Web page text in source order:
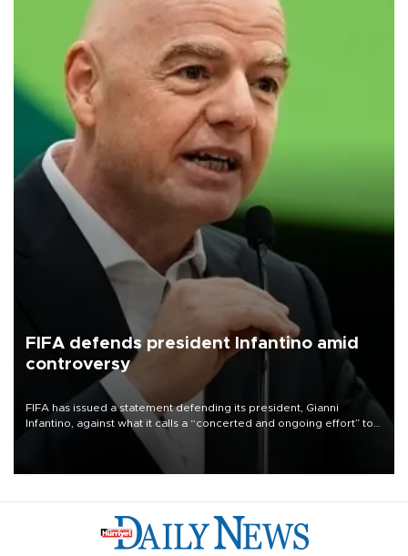
FIFA defends president Infantino amid
controversy
FIFA has issued a statement defending its president, Gianni
Infantino, against what it calls a “concerted and ongoing effort” to
undermine his leadership of the organization.